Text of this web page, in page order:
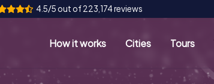
4.5/5 out of 223,174 reviews
How it works Cities Tours